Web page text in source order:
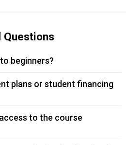
Questions
beginners?
plans or student financing
to the course